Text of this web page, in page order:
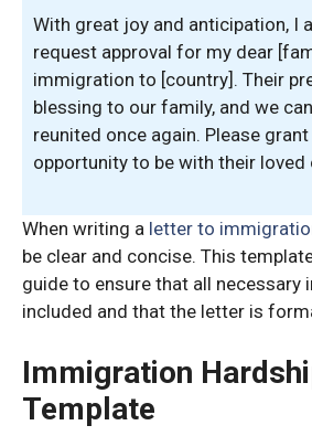
With great joy and anticipation, I
request approval for my dear
immigration to [country]. Their
blessing to our family, and we
reunited once again. Please
opportunity to be with their loved
When writing a letter to
be clear and concise. This
guide to ensure that all necessary
included and that the letter is
Immigration
Template